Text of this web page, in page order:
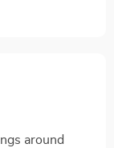
around